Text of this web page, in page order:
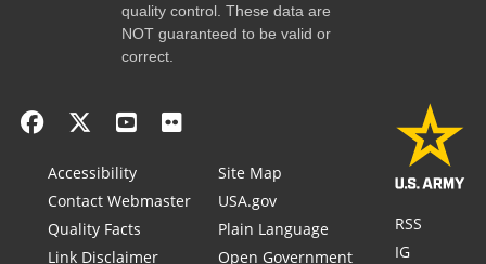
quality control. These data are
NOT guaranteed to be valid or
correct.
Accessibility
Contact Webmaster
Quality Facts
Link Disclaimer
Site Map
USA.gov
Plain Language
Open Government
RSS
IG